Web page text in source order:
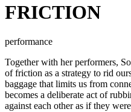
FRICTION
performance
Together with her performers,
of friction as a strategy to rid
baggage that limits us from
becomes a deliberate act of
against each other as if they